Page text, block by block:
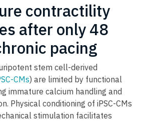
contractility
after only 48
pacing
stem cell-derived
CMs) are limited by functional
immature calcium handling and
Physical conditioning of iPSC-CMs
stimulation facilitates